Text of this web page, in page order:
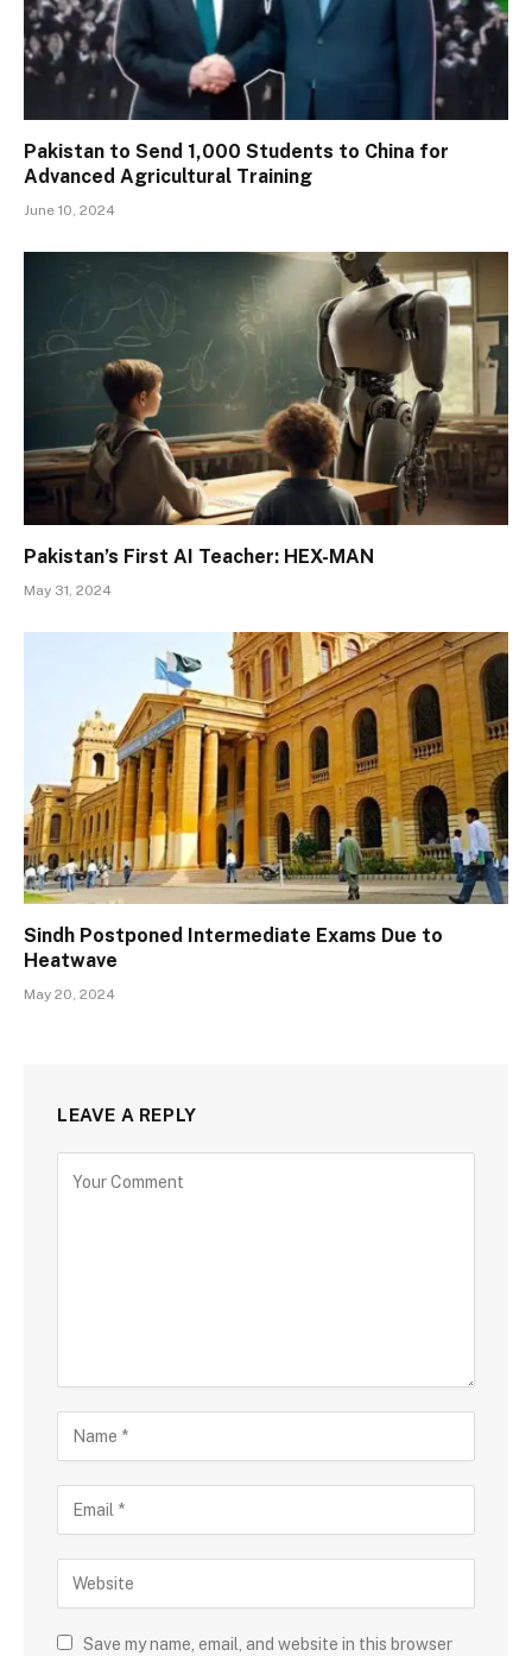
Pakistan to Send 1,000 Students to China for
Advanced Agricultural Training
June 10, 2024
Pakistan’s First AI Teacher: HEX-MAN
May 31, 2024
Sindh Postponed Intermediate Exams Due to
Heatwave
May 20, 2024
LEAVE A REPLY
Save my name, email, and website in this browser